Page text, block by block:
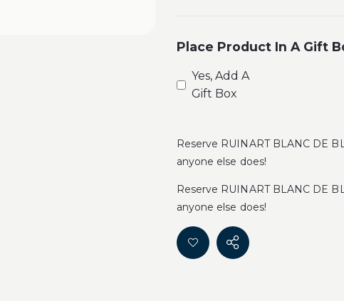
Place Product In A Gift
Yes, Add A
Gift Box
Reserve RUINART BLANC DE
anyone else does!
Reserve RUINART BLANC DE
anyone else does!